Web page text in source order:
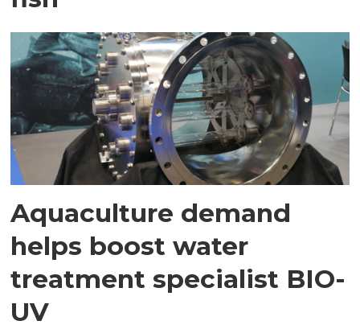
Aquaculture demand
helps boost water
treatment specialist BIO-
UV